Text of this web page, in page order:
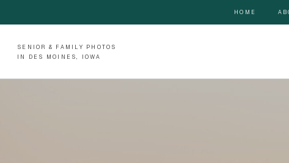
HOME
SENIOR & FAMILY PHOTOS
IN DES MOINES, IOWA